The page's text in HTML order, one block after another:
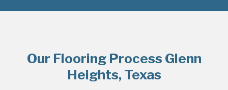
Our Flooring Process Glenn
Heights, Texas